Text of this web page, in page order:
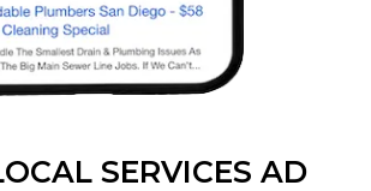
SERVICES AD